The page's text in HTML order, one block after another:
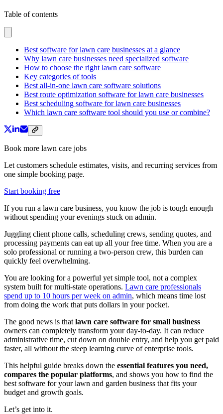
Table of contents
Best software for lawn care businesses at a glance
Why lawn care businesses need specialized software
How to choose the right lawn care software
Key categories of tools
Best all-in-one lawn care software solutions
Best route optimization software for lawn care businesses
Best scheduling software for lawn care businesses
Which lawn care software tool should you use or combine?
Book more lawn care jobs
Let customers schedule estimates, visits, and recurring services from
one simple booking page.
Start booking free
If you run a lawn care business, you know the job is tough enough
without spending your evenings stuck on admin.
Juggling client phone calls, scheduling crews, sending quotes, and
processing payments can eat up all your free time. When you are a
solo professional or running a two-person crew, this burden can
quickly feel overwhelming.
You are looking for a powerful yet simple tool, not a complex
system built for multi-state operations. Lawn care professionals
spend up to 10 hours per week on admin, which means time lost
from doing the work that puts dollars in your pocket.
The good news is that lawn care software for small business
owners can completely transform your day-to-day. It can reduce
administrative time, cut down on double entry, and help you get paid
faster, all without the steep learning curve of enterprise tools.
This helpful guide breaks down the essential features you need,
compares the popular platforms, and shows you how to find the
best software for your lawn and garden business that fits your
budget and growth goals.
Let’s get into it.